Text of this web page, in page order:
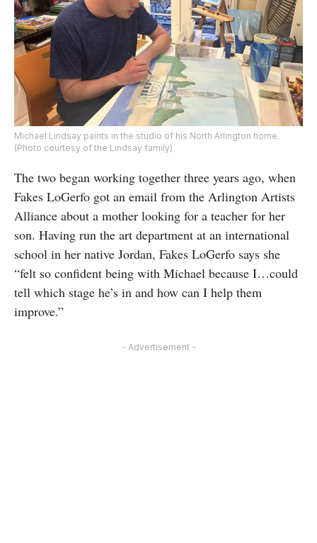
Michael Lindsay paints in the studio of his North Arlington home.
(Photo courtesy of the Lindsay family)
The two began working together three years ago, when
Fakes LoGerfo got an email from the Arlington Artists
Alliance about a mother looking for a teacher for her
son. Having run the art department at an international
school in her native Jordan, Fakes LoGerfo says she
“felt so confident being with Michael because I…could
tell which stage he’s in and how can I help them
improve.”
- Advertisement -